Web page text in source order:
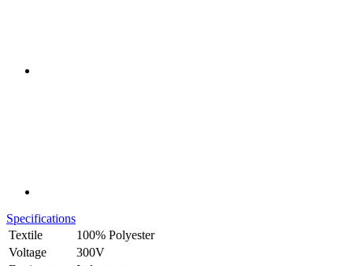
Specifications
Textile
100% Polyester
Voltage
300V